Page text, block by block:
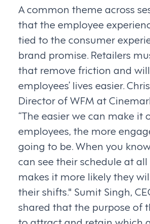
A common theme across
that the employee
tied to the consumer
brand promise. Retailers
that remove friction and
employees’ lives easier.
Director of WFM at
“The easier we can make it
employees, the more
going to be. When you
can see their schedule at
makes it more likely they
their shifts." Sumit Singh,
shared that the purpose of